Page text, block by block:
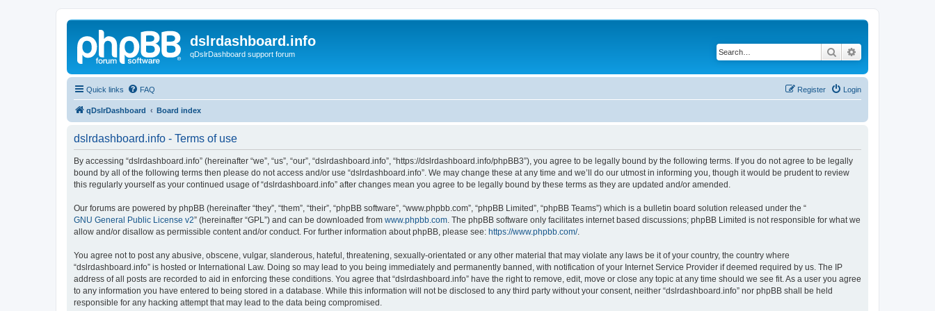
dslrdashboard.info
qDslrDashboard support forum Search
Quick links FAQ Login
Register
qDslrDashboard Board index
dslrdashboard.info - Terms of use
By accessing “dslrdashboard.info” (hereinafter “we”, “us”, “our”, “dslrdashboard.info”, “https://dslrdashboard.info/phpBB3”), you agree to be legally bound by the following terms. If you do not agree to be legally
bound by all of the following terms then please do not access and/or use “dslrdashboard.info”. We may change these at any time and we’ll do our utmost in informing you, though it would be prudent to review
this regularly yourself as your continued usage of “dslrdashboard.info” after changes mean you agree to be legally bound by these terms as they are updated and/or amended.
Our forums are powered by phpBB (hereinafter “they”, “them”, “their”, “phpBB software”, “www.phpbb.com”, “phpBB Limited”, “phpBB Teams”) which is a bulletin board solution released under the “
GNU General Public License v2” (hereinafter “GPL”) and can be downloaded from www.phpbb.com . The phpBB software only facilitates internet based discussions; phpBB Limited is not responsible for what we
allow and/or disallow as permissible content and/or conduct. For further information about phpBB, please see: https://www.phpbb.com/.
You agree not to post any abusive, obscene, vulgar, slanderous, hateful, threatening, sexually-orientated or any other material that may violate any laws be it of your country, the country where
“dslrdashboard.info” is hosted or International Law. Doing so may lead to you being immediately and permanently banned, with notification of your Internet Service Provider if deemed required by us. The IP
address of all posts are recorded to aid in enforcing these conditions. You agree that “dslrdashboard.info” have the right to remove, edit, move or close any topic at any time should we see fit. As a user you agree
to any information you have entered to being stored in a database. While this information will not be disclosed to any third party without your consent, neither “dslrdashboard.info” nor phpBB shall be held
responsible for any hacking attempt that may lead to the data being compromised.